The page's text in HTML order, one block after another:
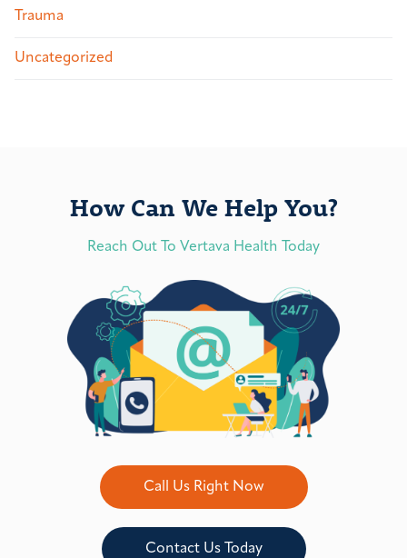
Trauma
Uncategorized
How Can We Help You?
Reach Out To Vertava Health Today
Call Us Right Now
Contact Us Today